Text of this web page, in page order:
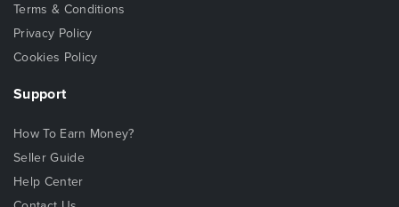
Terms & Conditions
Privacy Policy
Cookies Policy
Support
How To Earn Money?
Seller Guide
Help Center